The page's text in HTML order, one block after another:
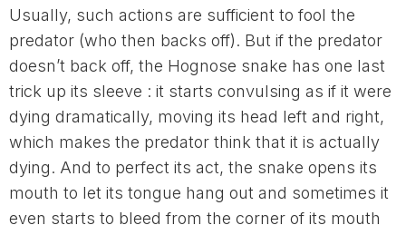
Usually, such actions are sufficient to fool the
predator (who then backs off). But if the predator
doesn’t back off, the Hognose snake has one last
trick up its sleeve : it starts convulsing as if it were
dying dramatically, moving its head left and right,
which makes the predator think that it is actually
dying. And to perfect its act, the snake opens its
mouth to let its tongue hang out and sometimes it
even starts to bleed from the corner of its mouth